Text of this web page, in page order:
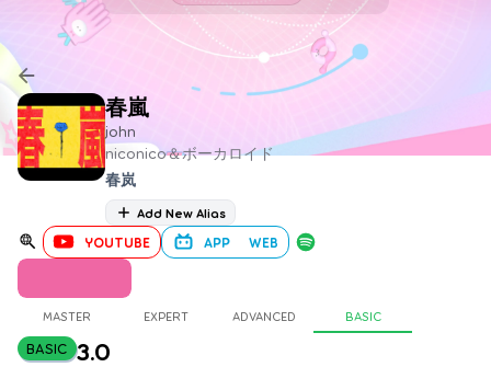
春嵐
john
niconico＆ボーカロイド
春岚
Add New Alias
YOUTUBE APP WEB
MASTER EXPERT ADVANCED BASIC
BASIC 3.0